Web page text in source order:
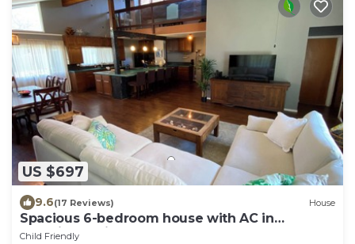
US $697
9.6(17 Reviews) House
Spacious 6-bedroom house with AC in
beautiful Waianae
Child Friendly